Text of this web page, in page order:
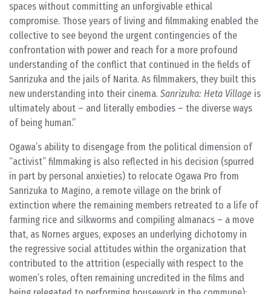
spaces without committing an unforgivable ethical
compromise. Those years of living and filmmaking enabled the
collective to see beyond the urgent contingencies of the
confrontation with power and reach for a more profound
understanding of the conflict that continued in the fields of
Sanrizuka and the jails of Narita. As filmmakers, they built this
new understanding into their cinema. Sanrizuka: Heta Village is
ultimately about – and literally embodies – the diverse ways
of being human.
Ogawa’s ability to disengage from the political dimension of
“activist” filmmaking is also reflected in his decision (spurred
in part by personal anxieties) to relocate Ogawa Pro from
Sanrizuka to Magino, a remote village on the brink of
extinction where the remaining members retreated to a life of
farming rice and silkworms and compiling almanacs – a move
that, as Nornes argues, exposes an underlying dichotomy in
the regressive social attitudes within the organization that
contributed to the attrition (especially with respect to the
women’s roles, often remaining uncredited in the films and